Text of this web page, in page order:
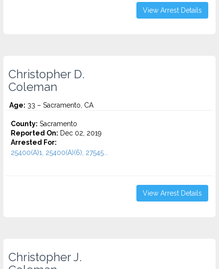
View Arrest Details
Christopher D.
Coleman
Age: 33 – Sacramento, CA
County: Sacramento
Reported On: Dec 02, 2019
Arrested For:
25400(A)1, 25400(A)(6), 27545...
View Arrest Details
Christopher J.